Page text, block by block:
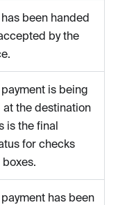
been handed
by the
is being
at the destination
is the final
for checks
boxes.
has been